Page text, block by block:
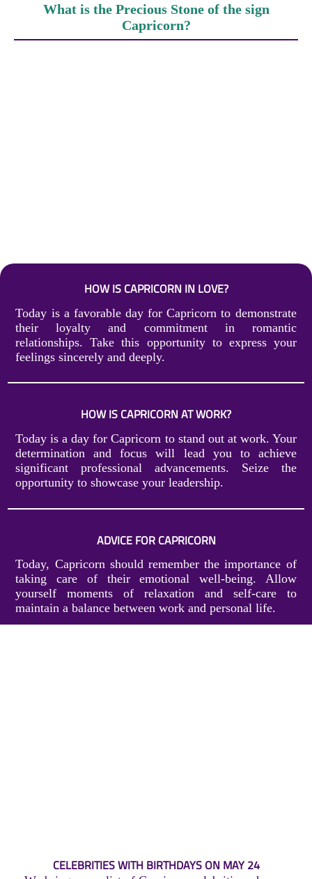
What is the Precious Stone of the sign
Capricorn?
HOW IS CAPRICORN IN LOVE?
Today is a favorable day for Capricorn to demonstrate
their loyalty and commitment in romantic
relationships. Take this opportunity to express your
feelings sincerely and deeply.
HOW IS CAPRICORN AT WORK?
Today is a day for Capricorn to stand out at work. Your
determination and focus will lead you to achieve
significant professional advancements. Seize the
opportunity to showcase your leadership.
ADVICE FOR CAPRICORN
Today, Capricorn should remember the importance of
taking care of their emotional well-being. Allow
yourself moments of relaxation and self-care to
maintain a balance between work and personal life.
CELEBRITIES WITH BIRTHDAYS ON MAY 24